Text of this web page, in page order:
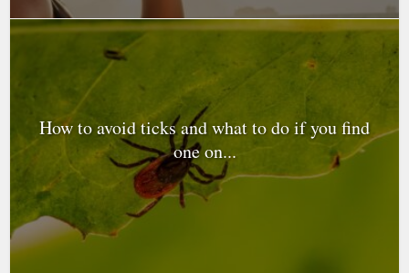
How to avoid ticks and what to do if you find
one on...